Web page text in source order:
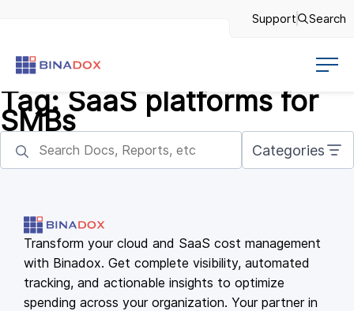
Support Search
Tag: SaaS platforms for
SMBs
Categories
Transform your cloud and SaaS cost management
with Binadox. Get complete visibility, automated
tracking, and actionable insights to optimize
spending across your organization. Your partner in